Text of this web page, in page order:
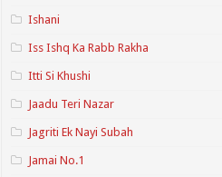
Ishani
Iss Ishq Ka Rabb Rakha
Itti Si Khushi
Jaadu Teri Nazar
Jagriti Ek Nayi Subah
Jamai No.1